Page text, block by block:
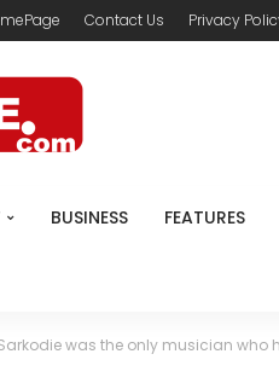
Contact Us Privacy
BUSINESS FEATURES
was the only musician who